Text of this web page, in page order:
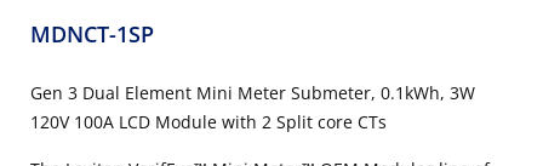
MDNCT-1SP
Gen 3 Dual Element Mini Meter Submeter, 0.1kWh, 3W
120V 100A LCD Module with 2 Split core CTs